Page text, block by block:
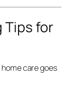
Tips for
care goes